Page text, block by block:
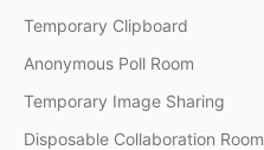
Temporary Clipboard
Anonymous Poll Room
Temporary Image Sharing
Disposable Collaboration Room